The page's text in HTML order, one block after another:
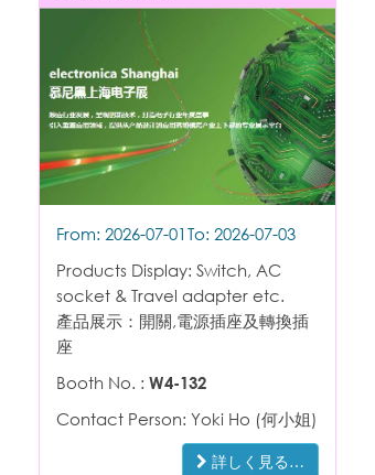
From: 2026-07-01 To: 2026-07-03
Products Display: Switch, AC
socket & Travel adapter etc.
產品展示：開關,電源插座及轉換插
座
Booth No. : W4-132
Contact Person: Yoki Ho (何小姐)
詳しく見る…